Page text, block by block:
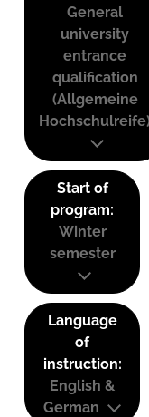
General
university
entrance
qualification
(Allgemeine
Start of
program:
Winter
semester
Language
of
instruction:
English &
German